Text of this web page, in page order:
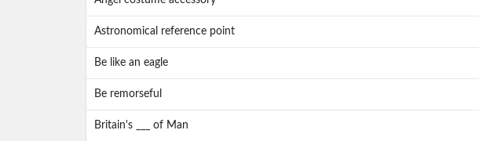
Astronomical reference point
Be like an eagle
Be remorseful
Britain's ___ of Man